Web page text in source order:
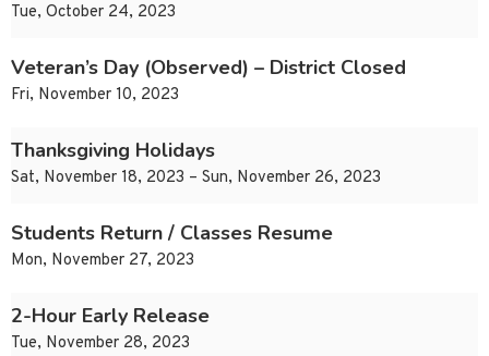
Tue, October 24, 2023
Veteran’s Day (Observed) – District Closed
Fri, November 10, 2023
Thanksgiving Holidays
Sat, November 18, 2023 – Sun, November 26, 2023
Students Return / Classes Resume
Mon, November 27, 2023
2-Hour Early Release
Tue, November 28, 2023